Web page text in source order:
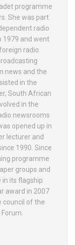
programme
She was part
radio
1979 and went
radio
news and the
in the
South African
in the
newsrooms
opened up in
lecturer and
1990. Since
programme
groups and
its flagship
award in 2007
council of the